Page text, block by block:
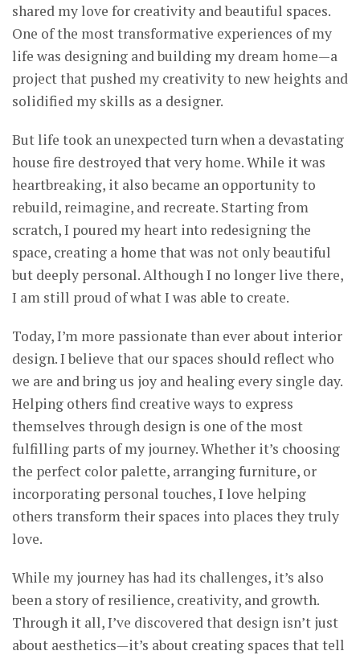
shared my love for creativity and beautiful spaces.
One of the most transformative experiences of my
life was designing and building my dream home—a
project that pushed my creativity to new heights and
solidified my skills as a designer.
But life took an unexpected turn when a devastating
house fire destroyed that very home. While it was
heartbreaking, it also became an opportunity to
rebuild, reimagine, and recreate. Starting from
scratch, I poured my heart into redesigning the
space, creating a home that was not only beautiful
but deeply personal. Although I no longer live there,
I am still proud of what I was able to create.
Today, I’m more passionate than ever about interior
design. I believe that our spaces should reflect who
we are and bring us joy and healing every single day.
Helping others find creative ways to express
themselves through design is one of the most
fulfilling parts of my journey. Whether it’s choosing
the perfect color palette, arranging furniture, or
incorporating personal touches, I love helping
others transform their spaces into places they truly
love.
While my journey has had its challenges, it’s also
been a story of resilience, creativity, and growth.
Through it all, I’ve discovered that design isn’t just
about aesthetics—it’s about creating spaces that tell